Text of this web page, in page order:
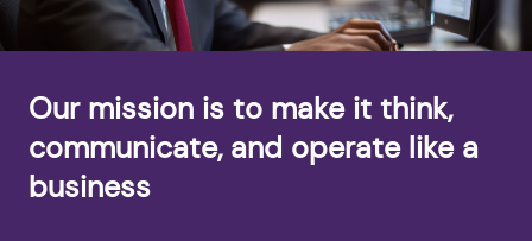
Our mission is to make it think,
communicate, and operate like a
business